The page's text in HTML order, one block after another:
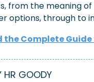
from the meaning of
options, through to
the Complete Guide
HR GOODY